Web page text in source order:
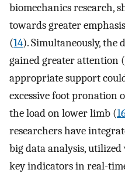
biomechanics research,
towards greater
(14). Simultaneously, the
gained greater attention (
appropriate support
excessive foot
the load on lower limb (
researchers have
big data analysis,
key indicators in real-